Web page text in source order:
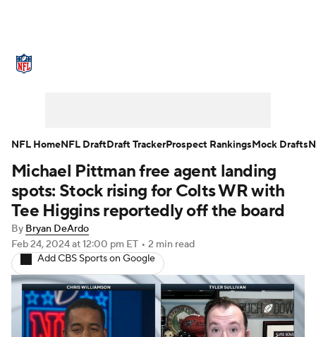
NFL Draft Super Bowl Players
Injuries Transactions NFL Betting
Fantasy Paramount + NFL Shop
Michael Pittman free agent landing
spots: Stock rising for Colts WR with
Tee Higgins reportedly off the board
By Bryan DeArdo
Feb 24, 2024at 12:00 pm ET • 2 min read
Add CBS Sports on Google
NFL HomeNFL DraftDraft TrackerProspect RankingsMock Drafts